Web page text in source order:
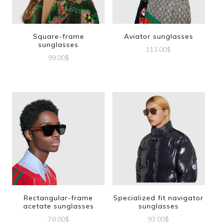
Square-frame
sunglasses
99.00$
Aviator sunglasses
113.00$
Rectangular-frame
acetate sunglasses
78.00$
Specialized fit navigator
sunglasses
93.00$